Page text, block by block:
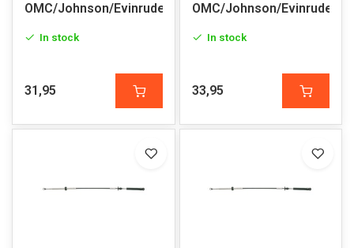
OMC/Johnson/Evinrude
In stock
31,95
OMC/Johnson/Evinrude
In stock
33,95